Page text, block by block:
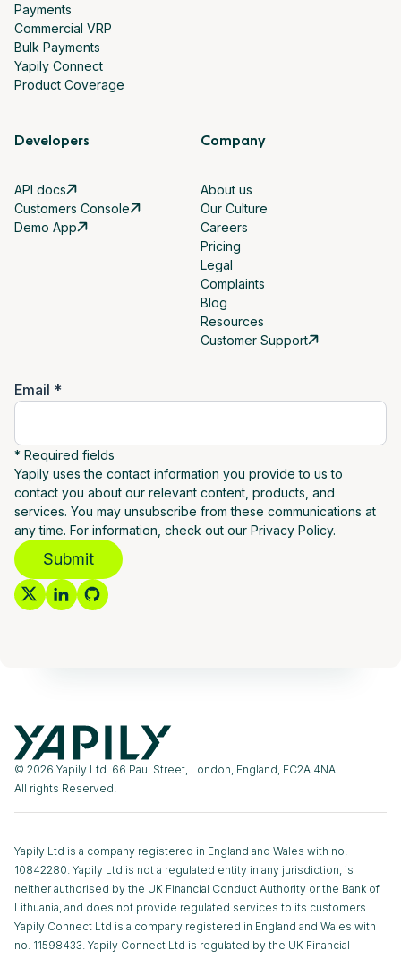
Payments
Commercial VRP
Bulk Payments
Yapily Connect
Product Coverage
Developers
API docs
Customers Console
Demo App
Company
About us
Our Culture
Careers
Pricing
Legal
Complaints
Blog
Resources
Customer Support
Email *
* Required fields
Yapily uses the contact information you provide to us to
contact you about our relevant content, products, and
services. You may unsubscribe from these communications at
any time. For information, check out our Privacy Policy.
Submit
© 2026 Yapily Ltd. 66 Paul Street, London, England, EC2A 4NA.
All rights Reserved.
Yapily Ltd is a company registered in England and Wales with no.
10842280. Yapily Ltd is not a regulated entity in any jurisdiction, is
neither authorised by the UK Financial Conduct Authority or the Bank of
Lithuania, and does not provide regulated services to its customers.
Yapily Connect Ltd is a company registered in England and Wales with
no. 11598433. Yapily Connect Ltd is regulated by the UK Financial